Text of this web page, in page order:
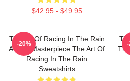
$42.95 - $49.95
The Art Of Racing In The Rain
A True Masterpiece The Art Of
Racing In The Rain
Sweatshirts
-20% -